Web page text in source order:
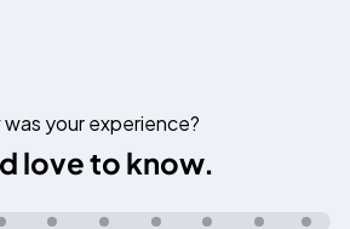
was your experience?
love to know.